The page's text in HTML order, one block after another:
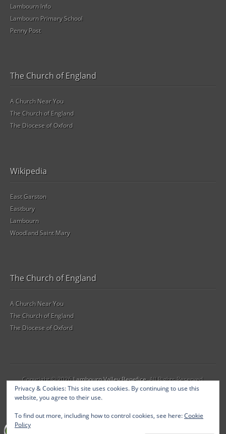
Lambourn Info
Lambourn Primary School
Penny Post
The Church of England
A Church Near You
The Church of England
The Diocese of Oxford
Wikipedia
East Garston
Eastbury
Lambourn
Woodland Saint Mary
The Church of England
A Church Near You
The Church of England
The Diocese of Oxford
Copyright © 2026Lambourn Valley Benefice. All Rights Reserved.
The Gridiculous Pro Theme by bavotasan.com
Privacy & Cookies: This site uses cookies. By continuing to use this
website, you agree to their use.
To find out more, including how to control cookies, see here:Cookie
Policy